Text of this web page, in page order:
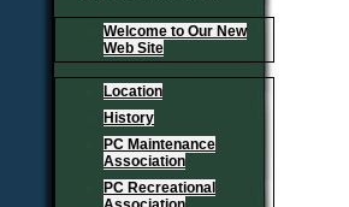
Welcome to Our New
Web Site
Location
History
PC Maintenance
Association
PC Recreational